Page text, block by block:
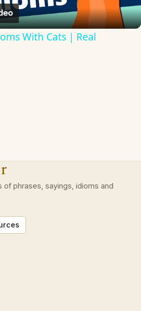
Video
With Cats | Real
of phrases, sayings, idioms and